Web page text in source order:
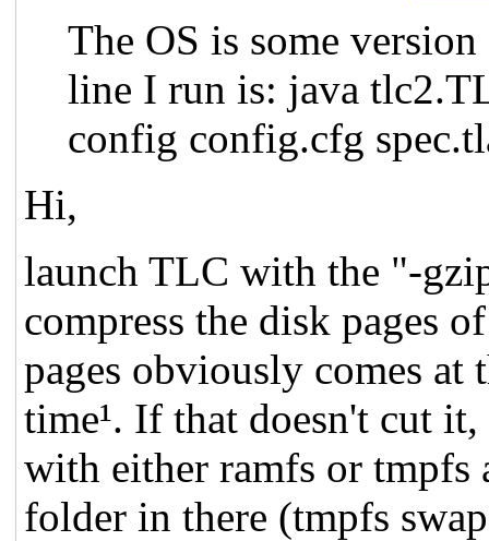
The OS is some
line I run is: java
config config.cfg
Hi,
launch TLC with the "-
compress the disk pages
pages obviously comes at
time¹. If that doesn't cut
with either ramfs or tmpfs
folder in there (tmpfs